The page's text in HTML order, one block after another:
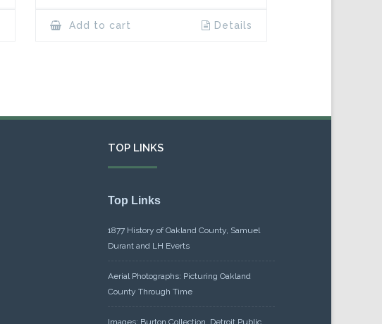
Add to cart Details
TOP LINKS
Top Links
1877 History of Oakland County, Samuel
Durant and LH Everts
Aerial Photographs: Picturing Oakland
County Through Time
Images: Burton Collection, Detroit Public